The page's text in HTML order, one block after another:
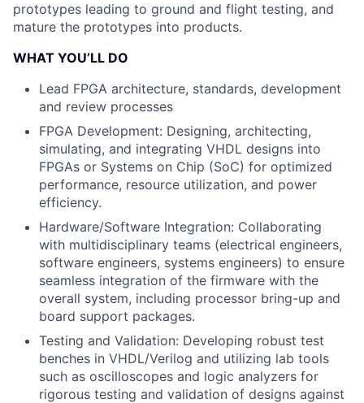
prototypes leading to ground and flight testing, and
mature the prototypes into products.
WHAT YOU’LL DO
Lead FPGA architecture, standards, development
and review processes
FPGA Development: Designing, architecting,
simulating, and integrating VHDL designs into
FPGAs or Systems on Chip (SoC) for optimized
performance, resource utilization, and power
efficiency.
Hardware/Software Integration: Collaborating
with multidisciplinary teams (electrical engineers,
software engineers, systems engineers) to ensure
seamless integration of the firmware with the
overall system, including processor bring-up and
board support packages.
Testing and Validation: Developing robust test
benches in VHDL/Verilog and utilizing lab tools
such as oscilloscopes and logic analyzers for
rigorous testing and validation of designs against